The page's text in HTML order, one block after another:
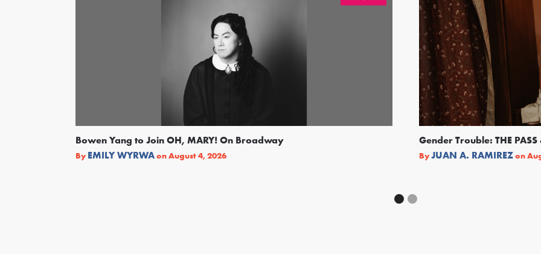
Bowen Yang to Join OH, MARY! On Broadway
By EMILY WYRWAonAugust 4, 2026
Gender Trouble: THE
ByJUAN A. RAMIREZon